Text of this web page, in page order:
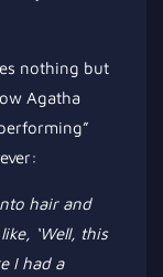
nothing but
Agatha
”
hair and
‘Well, this
I had a